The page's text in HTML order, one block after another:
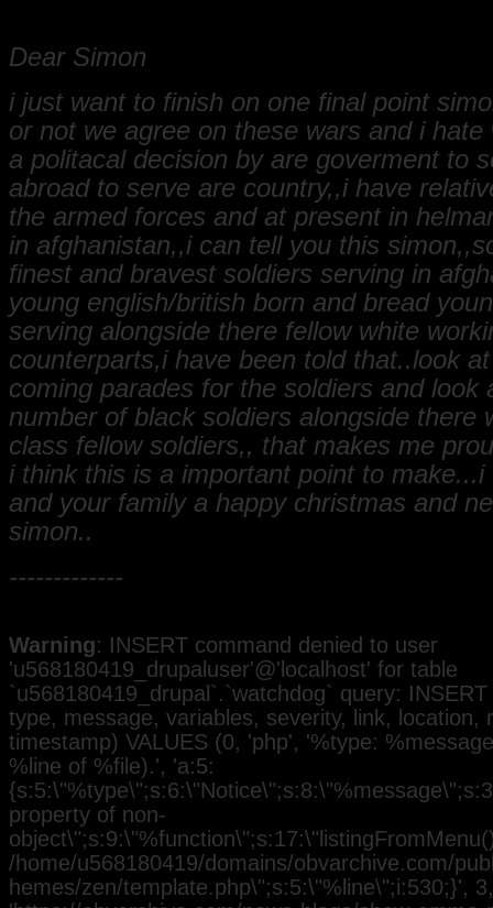
Dear Simon
i just want to finish on one final point
or not we agree on these wars and i hate
a politacal decision by are goverment to
abroad to serve are country,,i have
the armed forces and at present in
in afghanistan,,i can tell you this
finest and bravest soldiers serving in
young english/british born and bread
serving alongside there fellow white
counterparts,i have been told that..look
coming parades for the soldiers and look
number of black soldiers alongside there
class fellow soldiers,, that makes me
i think this is a important point to make...i
and your family a happy christmas and
simon..
-------------
Warning: INSERT command denied to user
'u568180419_drupaluser'@'localhost' for table
`u568180419_drupal`.`watchdog` query:
type, message, variables, severity, link, location,
timestamp) VALUES (0, 'php', '%type:
%line of %file).', 'a:5:
property of non-
/home/u568180419/domains/obvarchive.com/
hemes/zen/template.php\";s:5:\"%line\";i:530;}',